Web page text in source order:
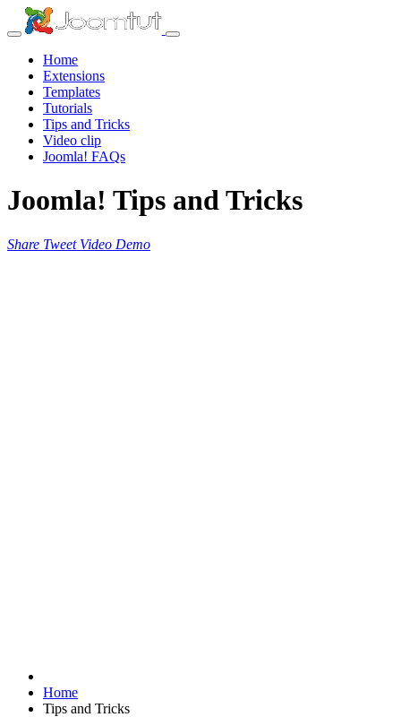
Home
Extensions
Templates
Tutorials
Tips and Tricks
Video clip
Joomla! FAQs
Joomla! Tips and Tricks
Share Tweet Video Demo
Home
Tips and Tricks